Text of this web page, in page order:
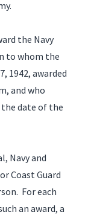
the Navy
to whom the
1942, awarded
and who
date of the
Navy and
Coast Guard
For each
an award, a